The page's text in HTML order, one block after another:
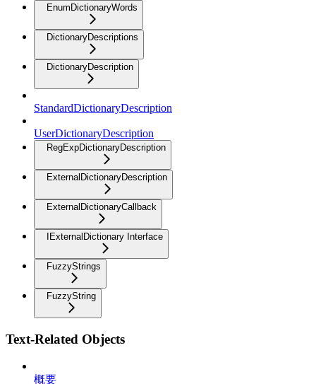
EnumDictionaryWords
DictionaryDescriptions
DictionaryDescription
StandardDictionaryDescription
UserDictionaryDescription
RegExpDictionaryDescription
ExternalDictionaryDescription
ExternalDictionaryCallback
IExternalDictionary Interface
FuzzyStrings
FuzzyString
Text-Related Objects
概要